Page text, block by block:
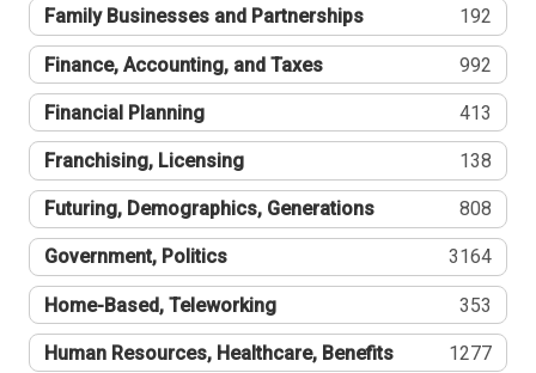
Family Businesses and Partnerships 192
Finance, Accounting, and Taxes 992
Financial Planning 413
Franchising, Licensing 138
Futuring, Demographics, Generations 808
Government, Politics 3164
Home-Based, Teleworking 353
Human Resources, Healthcare, Benefits 1277